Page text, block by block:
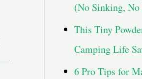
(No Sinking,
This Tiny
Camping Life
6 Pro Tips for